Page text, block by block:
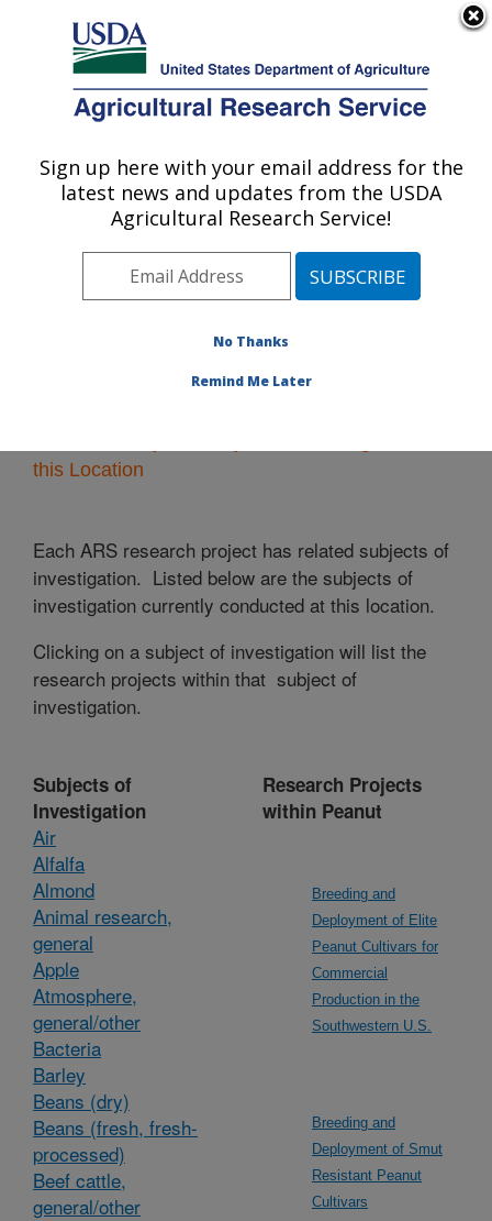
Here's how you know
Agricultural Research Service
U.S. DEPARTMENT OF AGRICULTURE
Plains Area
ARS Home»Plains Area»Research» Research
Projects Subjects of Investigation at this Location
this Location
Each ARS research project has related subjects of
investigation. Listed below are the subjects of
investigation currently conducted at this location.
Clicking on a subject of investigation will list the
research projects within that subject of
investigation.
Subjects of
Investigation
Air
Alfalfa
Almond
Animal research,
general
Apple
Atmosphere,
general/other
Bacteria
Barley
Beans (dry)
Beans (fresh, fresh-
processed)
Beef cattle,
general/other
Research Projects
within Peanut
Breeding and
Deployment of Elite
Peanut Cultivars for
Commercial
Production in the
Southwestern U.S.
Breeding and
Deployment of Smut
Resistant Peanut
Cultivars
Sign up here with your email address for the
latest news and updates from the USDA
Agricultural Research Service!
No Thanks
Remind Me Later